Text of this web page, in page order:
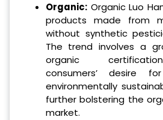
Organic:Organic Luo
products made from
without synthetic
The trend involves a
organic
consumers’ desire
environmentally
further bolstering the
market.